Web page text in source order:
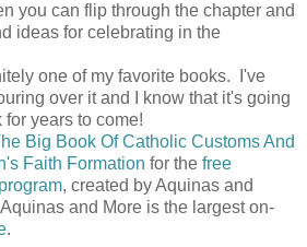
you can flip through the chapter and
ideas for celebrating in the
one of my favorite books. I've
over it and I know that it's going
years to come!
Big Book Of Catholic Customs And
Faith Formation for the free
, created by Aquinas and
and More is the largest on-
.